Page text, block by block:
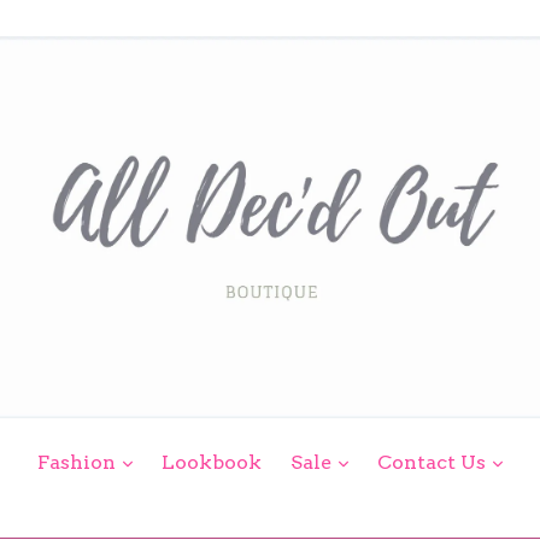
Fashion expand
Lookbook Sale expand
Contact Us